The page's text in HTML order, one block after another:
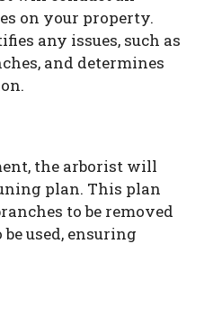
on your property.
any issues, such as
and determines
the arborist will
plan. This plan
to be removed
used, ensuring